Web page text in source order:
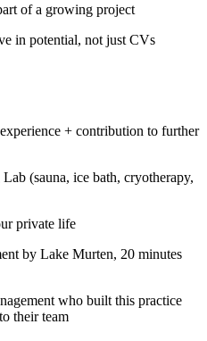
of a growing project
in potential, not just CVs
+ contribution to further
(sauna, ice bath, cryotherapy,
private life
by Lake Murten, 20 minutes
who built this practice
their team